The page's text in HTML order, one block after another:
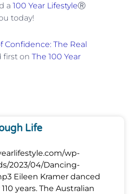
a 100 Year LifestyleⓇ
today!
Confidence: The Real
first on The 100 Year
Life
wp-
2023/04/Dancing-
Eileen Kramer danced
years. The Australian